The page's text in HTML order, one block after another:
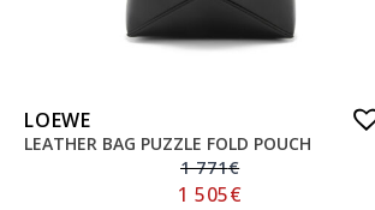
LOEWE
LEATHER BAG PUZZLE FOLD POUCH
1 771€
1 505€